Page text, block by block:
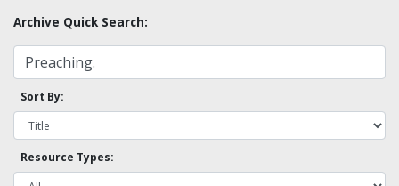
Archive Quick Search:
Sort By:
Resource Types: